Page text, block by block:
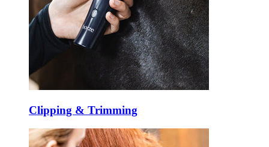
Clipping & Trimming